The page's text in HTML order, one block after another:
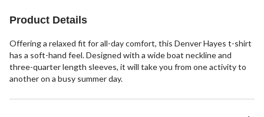
Product Details
Offering a relaxed fit for all-day comfort, this Denver Hayes t-shirt
has a soft-hand feel. Designed with a wide boat neckline and
three-quarter length sleeves, it will take you from one activity to
another on a busy summer day.